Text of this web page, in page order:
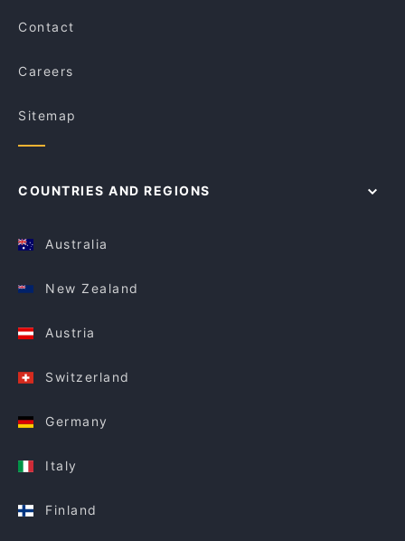
Contact
Careers
Sitemap
COUNTRIES AND REGIONS
Australia
New Zealand
Austria
Switzerland
Germany
Italy
Finland